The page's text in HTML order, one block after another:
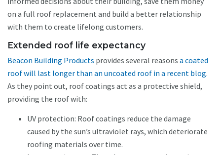
on a full roof replacement and build a better relationship
with them to create lifelong customers.
Extended roof life expectancy
Beacon Building Products provides several reasons a coated
roof will last longer than an uncoated roof in a recent blog.
As they point out, roof coatings act as a protective shield,
providing the roof with:
UV protection: Roof coatings reduce the damage
caused by the sun’s ultraviolet rays, which deteriorate
roofing materials over time.